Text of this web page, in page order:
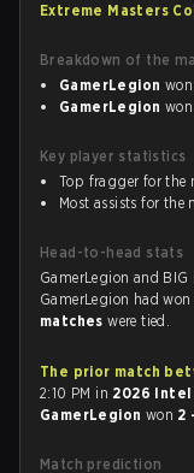
Extreme Masters
Breakdown of the
GamerLegion
GamerLegion
Key player statistics
Top fragger for the
Most assists for the
Head-to-head stats
GamerLegion and
GamerLegion had
matcheswere tied.
The prior match
2:10 PM in 2026
GamerLegion won 2
Match prediction